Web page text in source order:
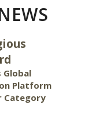
Global
Platform
Category